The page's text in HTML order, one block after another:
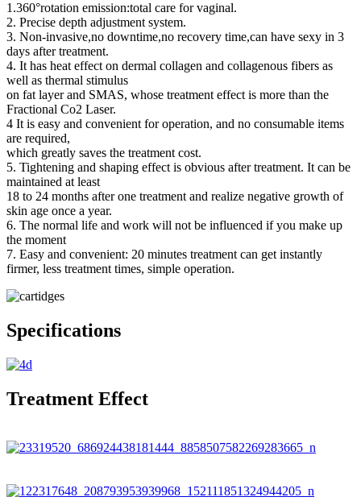
1.360°rotation emission:total care for vaginal.
2. Precise depth adjustment system.
3. Non-invasive,no downtime,no recovery time,can have sexy in 3
days after treatment.
4. It has heat effect on dermal collagen and collagenous fibers as
well as thermal stimulus
on fat layer and SMAS, whose treatment effect is more than the
Fractional Co2 Laser.
4 It is easy and convenient for operation, and no consumable items
are required,
which greatly saves the treatment cost.
5. Tightening and shaping effect is obvious after treatment. It can be
maintained at least
18 to 24 months after one treatment and realize negative growth of
skin age once a year.
6. The normal life and work will not be influenced if you make up
the moment
7. Easy and convenient: 20 minutes treatment can get instantly
firmer, less treatment times, simple operation.
Specifications
Treatment Effect